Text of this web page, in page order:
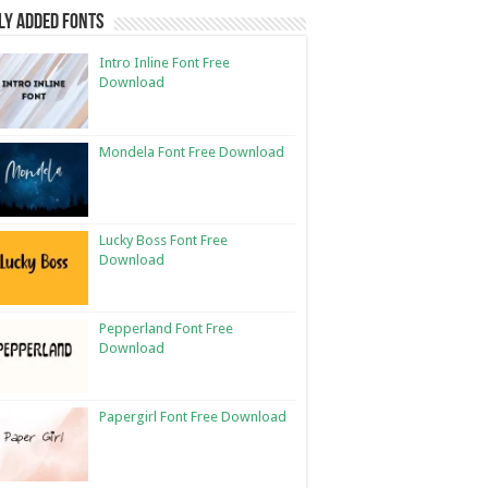
Added Fonts
Intro Inline Font Free
Download
Mondela Font Free Download
Lucky Boss Font Free
Download
Pepperland Font Free
Download
Papergirl Font Free Download